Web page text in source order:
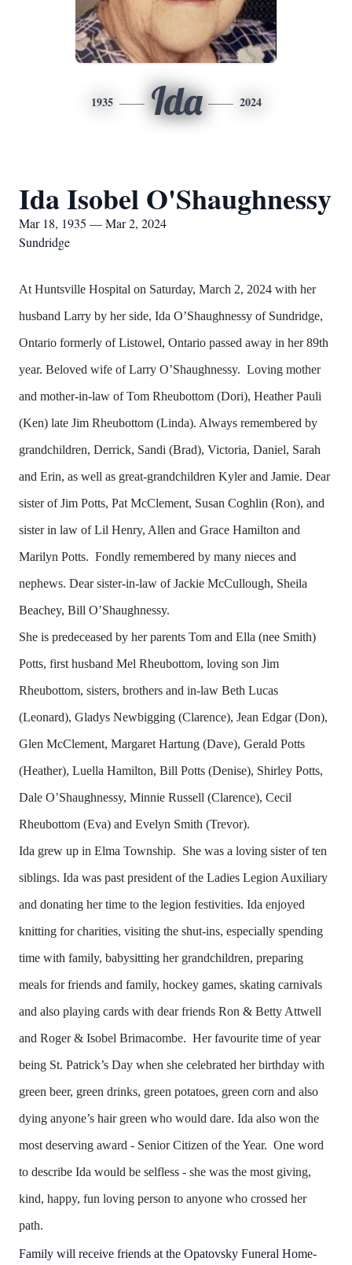
1935 Ida 2024
Ida Isobel O'Shaughnessy
Mar 18, 1935 — Mar 2, 2024
Sundridge
At Huntsville Hospital on Saturday, March 2, 2024 with her
husband Larry by her side, Ida O’Shaughnessy of Sundridge,
Ontario formerly of Listowel, Ontario passed away in her 89th
year. Beloved wife of Larry O’Shaughnessy. Loving mother
and mother-in-law of Tom Rheubottom (Dori), Heather Pauli
(Ken) late Jim Rheubottom (Linda). Always remembered by
grandchildren, Derrick, Sandi (Brad), Victoria, Daniel, Sarah
and Erin, as well as great-grandchildren Kyler and Jamie. Dear
sister of Jim Potts, Pat McClement, Susan Coghlin (Ron), and
sister in law of Lil Henry, Allen and Grace Hamilton and
Marilyn Potts. Fondly remembered by many nieces and
nephews. Dear sister-in-law of Jackie McCullough, Sheila
Beachey, Bill O’Shaughnessy.
She is predeceased by her parents Tom and Ella (nee Smith)
Potts, first husband Mel Rheubottom, loving son Jim
Rheubottom, sisters, brothers and in-law Beth Lucas
(Leonard), Gladys Newbigging (Clarence), Jean Edgar (Don),
Glen McClement, Margaret Hartung (Dave), Gerald Potts
(Heather), Luella Hamilton, Bill Potts (Denise), Shirley Potts,
Dale O’Shaughnessy, Minnie Russell (Clarence), Cecil
Rheubottom (Eva) and Evelyn Smith (Trevor).
Ida grew up in Elma Township. She was a loving sister of ten
siblings. Ida was past president of the Ladies Legion Auxiliary
and donating her time to the legion festivities. Ida enjoyed
knitting for charities, visiting the shut-ins, especially spending
time with family, babysitting her grandchildren, preparing
meals for friends and family, hockey games, skating carnivals
and also playing cards with dear friends Ron & Betty Attwell
and Roger & Isobel Brimacombe. Her favourite time of year
being St. Patrick’s Day when she celebrated her birthday with
green beer, green drinks, green potatoes, green corn and also
dying anyone’s hair green who would dare. Ida also won the
most deserving award - Senior Citizen of the Year. One word
to describe Ida would be selfless - she was the most giving,
kind, happy, fun loving person to anyone who crossed her
path.
Family will receive friends at the Opatovsky Funeral Home-